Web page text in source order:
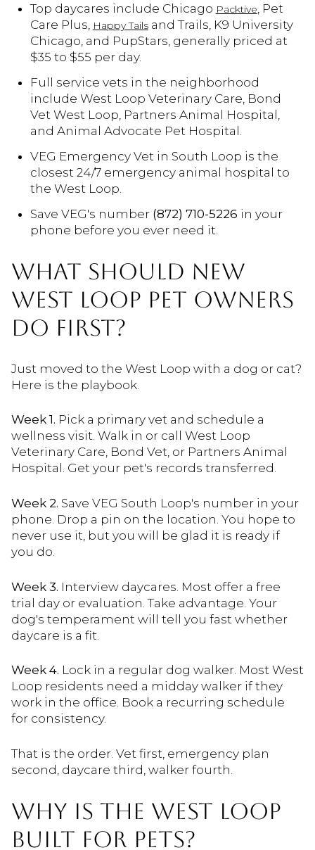
Top daycares include Chicago Packtive , Pet
Care Plus, Happy Tailsand Trails, K9 University
Chicago, and PupStars, generally priced at
$35 to $55 per day.
Full service vets in the neighborhood
include West Loop Veterinary Care, Bond
Vet West Loop, Partners Animal Hospital,
and Animal Advocate Pet Hospital.
VEG Emergency Vet in South Loop is the
closest 24/7 emergency animal hospital to
the West Loop.
Save VEG's number (872) 710-5226 in your
phone before you ever need it.
WHAT SHOULD NEW
WEST LOOP PET OWNERS
DO FIRST?
Just moved to the West Loop with a dog or cat?
Here is the playbook.
Week 1. Pick a primary vet and schedule a
wellness visit. Walk in or call West Loop
Veterinary Care, Bond Vet, or Partners Animal
Hospital. Get your pet's records transferred.
Week 2. Save VEG South Loop's number in your
phone. Drop a pin on the location. You hope to
never use it, but you will be glad it is ready if
you do.
Week 3. Interview daycares. Most offer a free
trial day or evaluation. Take advantage. Your
dog's temperament will tell you fast whether
daycare is a fit.
Week 4. Lock in a regular dog walker. Most West
Loop residents need a midday walker if they
work in the office. Book a recurring schedule
for consistency.
That is the order. Vet first, emergency plan
second, daycare third, walker fourth.
WHY IS THE WEST LOOP
BUILT FOR PETS?